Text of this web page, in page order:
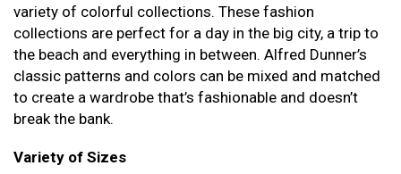
variety of colorful collections. These fashion
collections are perfect for a day in the big city, a trip to
the beach and everything in between. Alfred Dunner’s
classic patterns and colors can be mixed and matched
to create a wardrobe that’s fashionable and doesn’t
break the bank.
Variety of Sizes